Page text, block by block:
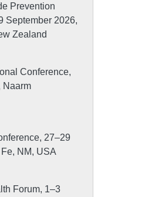
Prevention
September 2026,
Zealand
Conference,
Naarm
27–29
NM, USA
Forum, 1–3